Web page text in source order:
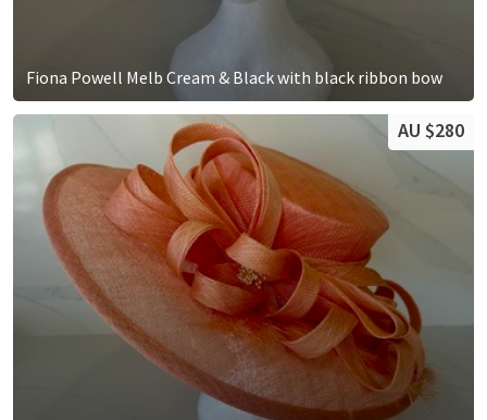
Fiona Powell Melb Cream & Black with black ribbon bow
AU $280